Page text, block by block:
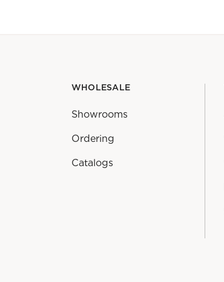
WHOLESALE
Showrooms
Ordering
Catalogs